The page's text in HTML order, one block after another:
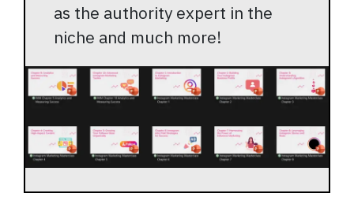
as the authority expert in the
niche and much more!